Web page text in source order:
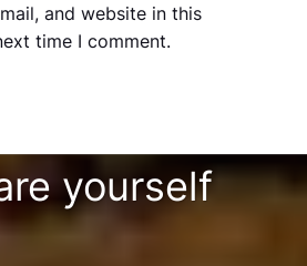
and website in this
time I comment.
yourself